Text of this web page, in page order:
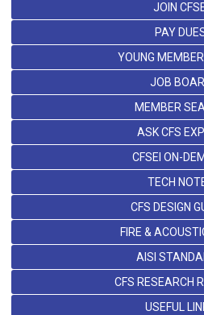
JOIN
PAY
YOUNG
JOB
MEMBER
ASK CFS
CFSEI ON-
TECH
CFS DESIGN
FIRE &
AISI
CFS RESEARCH
USEFUL